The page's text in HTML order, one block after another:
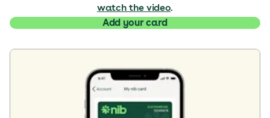
watch the video.
Add your card